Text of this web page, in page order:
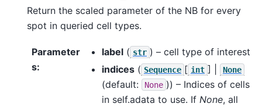
Return the scaled parameter of the NB for every
spot in queried cell types.
Parameter
s:
label ( str ) – cell type of interest
indices ( Sequence [ int ] | None
(default: None )) – Indices of cells
in self.adata to use. If None, all